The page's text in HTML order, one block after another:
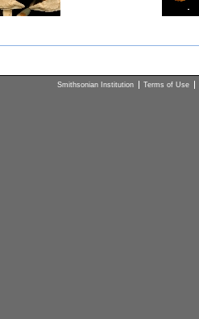
Smithsonian Institution Terms of Use